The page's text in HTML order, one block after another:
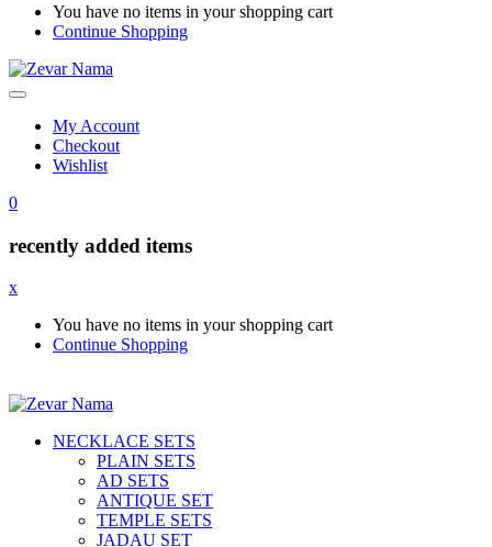
You have no items in your shopping cart
Continue Shopping
My Account
Checkout
Wishlist
0
recently added items
x
You have no items in your shopping cart
Continue Shopping
NECKLACE SETS
PLAIN SETS
AD SETS
ANTIQUE SET
TEMPLE SETS
JADAU SET